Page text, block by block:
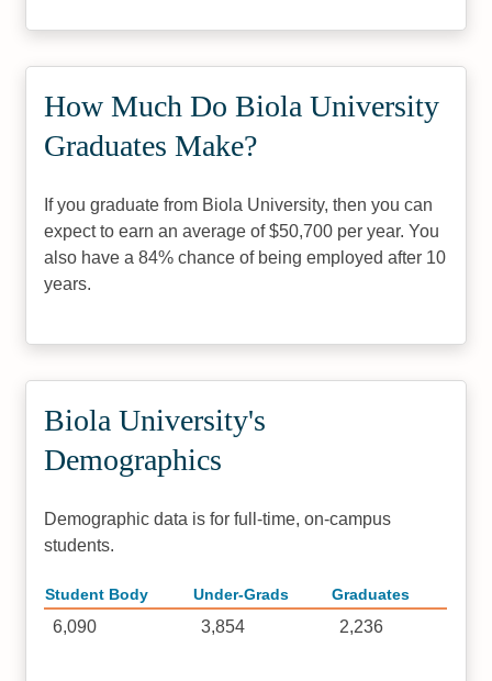
How Much Do Biola University
Graduates Make?
If you graduate from Biola University, then you can
expect to earn an average of $50,700 per year. You
also have a 84% chance of being employed after 10
years.
Biola University's
Demographics
Demographic data is for full-time, on-campus
students.
Student Body Under-Grads Graduates
6,090 3,854 2,236